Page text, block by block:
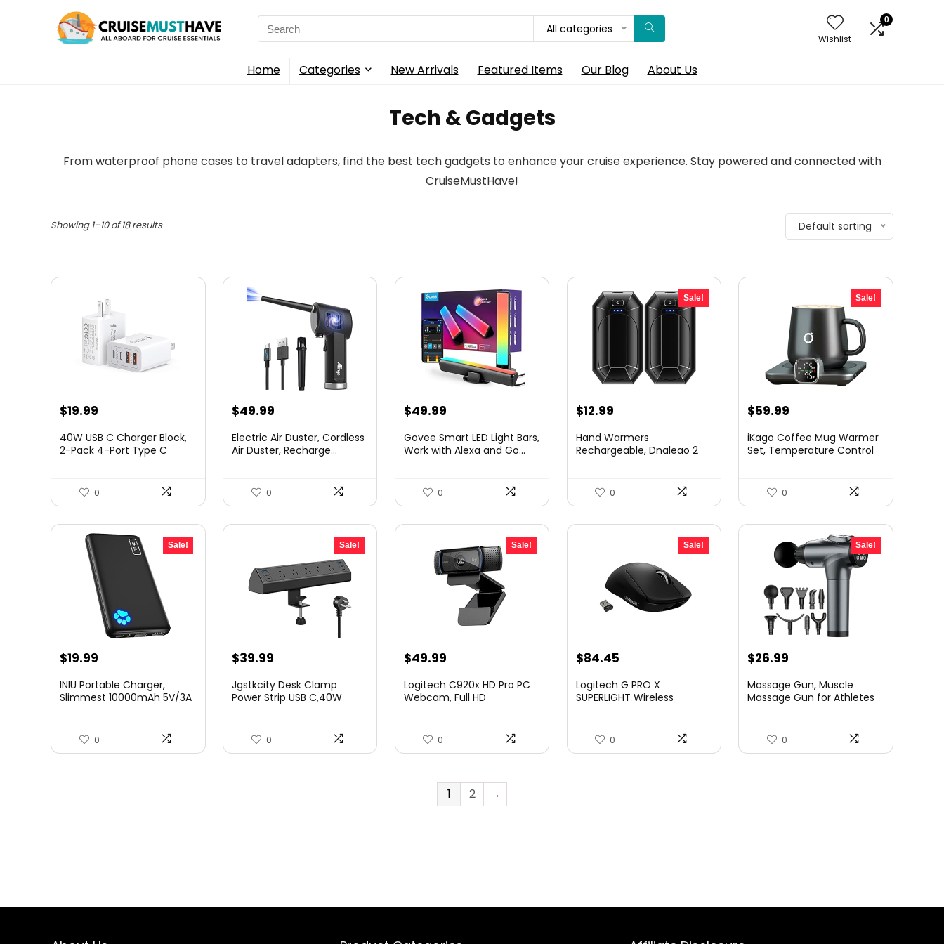
Search
for:
All categories
Wishlist
0
Home Categories New Arrivals Featured Items Our Blog About Us
Tech & Gadgets
From waterproof phone cases to travel adapters, find the best tech gadgets to enhance your cruise experience. Stay powered and connected with
CruiseMustHave!
Showing 1–10 of 18 results Default sorting
$19.99
40W USB C Charger Block,
2-Pack 4-Port Type C
0
$49.99
Electric Air Duster, Cordless
Air Duster, Recharge...
0
$49.99
Govee Smart LED Light Bars,
Work with Alexa and Go...
0
Sale!
Original
was:
$12.99Current
is:
Hand Warmers
Rechargeable, Dnaleao 2
0
Sale!
Original
was:
$59.99
is:
iKago Coffee Mug Warmer
Set, Temperature Control
0
Sale!
Original
was:
$19.99
is:
INIU Portable Charger,
Slimmest 10000mAh 5V/3A
0
Sale!
Original
was:
$39.99
is:
Jgstkcity Desk Clamp
Power Strip USB C,40W
0
Sale!
Original
was:
$49.99Current
is:
Logitech C920x HD Pro PC
Webcam, Full HD
0
Sale!
Original
was:
$84.45Current
is:
Logitech G PRO X
SUPERLIGHT Wireless
0
Sale!
Original
was:
$26.99
is:
Massage Gun, Muscle
Massage Gun for Athletes
0
1 2 →